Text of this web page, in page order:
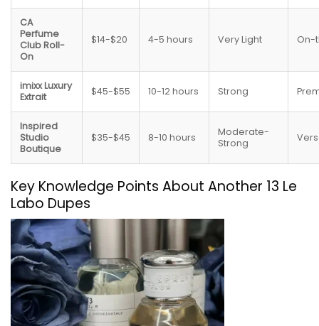
CA
Perfume
Club Roll-
On
$14-$20 4-5 hours Very Light On-
imixx Luxury
Extrait
$45-$55 10-12 hours Strong
Inspired
Studio
Boutique
$35-$45 8-10 hours
Moderate-
Strong
Key Knowledge Points About Another 13 Le
Labo Dupes